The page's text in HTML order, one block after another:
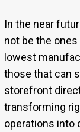
In the near
not be the
lowest
those that can
storefront
transforming
operations into